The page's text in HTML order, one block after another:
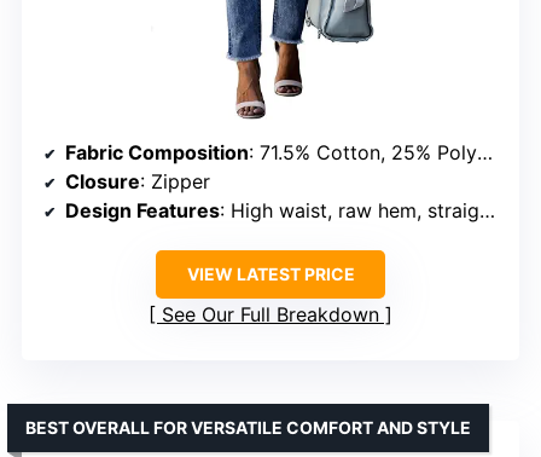
Fabric Composition: 71.5% Cotton, 25% Polyester, 2% Viscose, 1.5% Elastane
Closure: Zipper
Design Features: High waist, raw hem, straight leg, two-button fly
VIEW LATEST PRICE
See Our Full Breakdown
BEST OVERALL FOR VERSATILE COMFORT AND STYLE